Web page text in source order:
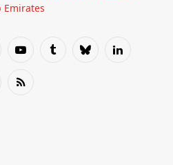
Emirates
YouTubeTumblrBlueskyLinkedIn
RSS